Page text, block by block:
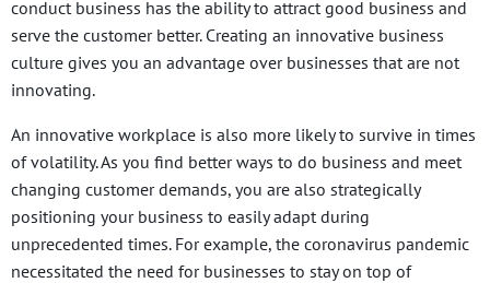
conduct business has the ability to attract good business and
serve the customer better. Creating an innovative business
culture gives you an advantage over businesses that are not
innovating.
An innovative workplace is also more likely to survive in times
of volatility. As you find better ways to do business and meet
changing customer demands, you are also strategically
positioning your business to easily adapt during
unprecedented times. For example, the coronavirus pandemic
necessitated the need for businesses to stay on top of